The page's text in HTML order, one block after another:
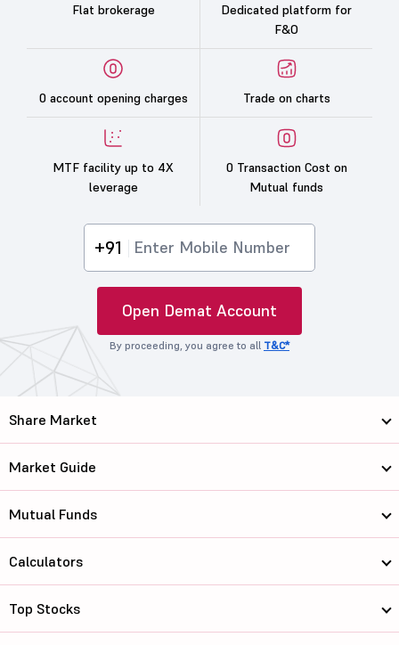
Flat brokerage
Dedicated platform for
F&O
0 account opening charges Trade on charts
MTF facility up to 4X
leverage
0 Transaction Cost on
Mutual funds
+91
Open Demat Account
By proceeding, you agree to all T&C*
Share Market
Market Guide
Mutual Funds
Calculators
Top Stocks